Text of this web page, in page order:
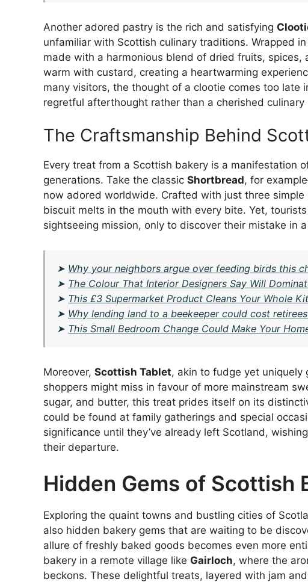
Another adored pastry is the rich and satisfying
unfamiliar with Scottish culinary traditions. Wrapped
made with a harmonious blend of dried fruits, spices,
warm with custard, creating a heartwarming
many visitors, the thought of a clootie comes too late
regretful afterthought rather than a cherished culinary
The Craftsmanship Behind
Every treat from a Scottish bakery is a manifestation
generations. Take the classic Shortbread, for
now adored worldwide. Crafted with just three
biscuit melts in the mouth with every bite. Yet,
sightseeing mission, only to discover their mistake in
➤ Why your neighbors argue over feeding birds this
➤ The Colour That Interior Designers Say Will
➤ This £3 Supermarket Product Cleans Your Whole
➤ Why lending land to a beekeeper could cost
➤ This Small Bedroom Change Could Make Your
Moreover, Scottish Tablet, akin to fudge yet
shoppers might miss in favour of more mainstream
sugar, and butter, this treat prides itself on its
could be found at family gatherings and special
significance until they’ve already left Scotland,
their departure.
Hidden Gems of Scottish
Exploring the quaint towns and bustling cities of
also hidden bakery gems that are waiting to be
allure of freshly baked goods becomes even more
bakery in a remote village like Gairloch, where the
beckons. These delightful treats, layered with jam